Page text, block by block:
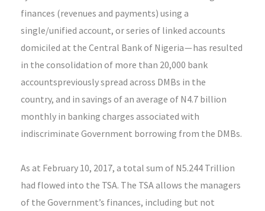
finances (revenues and payments) using a
single/unified account, or series of linked accounts
domiciled at the Central Bank of Nigeria — has resulted
in the consolidation of more than 20,000 bank
accountspreviously spread across DMBs in the
country, and in savings of an average of N4.7 billion
monthly in banking charges associated with
indiscriminate Government borrowing from the DMBs.
As at February 10, 2017, a total sum of N5.244 Trillion
had flowed into the TSA. The TSA allows the managers
of the Government’s finances, including but not